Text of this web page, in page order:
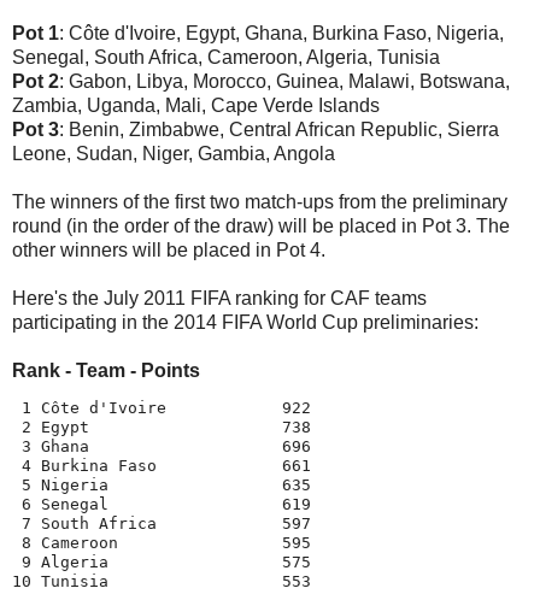
Pot 1: Côte d'Ivoire, Egypt, Ghana, Burkina Faso, Nigeria,
Senegal, South Africa, Cameroon, Algeria, Tunisia
Pot 2: Gabon, Libya, Morocco, Guinea, Malawi, Botswana,
Zambia, Uganda, Mali, Cape Verde Islands
Pot 3: Benin, Zimbabwe, Central African Republic, Sierra
Leone, Sudan, Niger, Gambia, Angola
The winners of the first two match-ups from the preliminary
round (in the order of the draw) will be placed in Pot 3. The
other winners will be placed in Pot 4.
Here's the July 2011 FIFA ranking for CAF teams
participating in the 2014 FIFA World Cup preliminaries:
Rank - Team - Points
1 Côte d'Ivoire            922
2 Egypt                    738
3 Ghana                    696
4 Burkina Faso             661
5 Nigeria                  635
6 Senegal                  619
7 South Africa             597
8 Cameroon                 595
9 Algeria                  575
10 Tunisia                  553